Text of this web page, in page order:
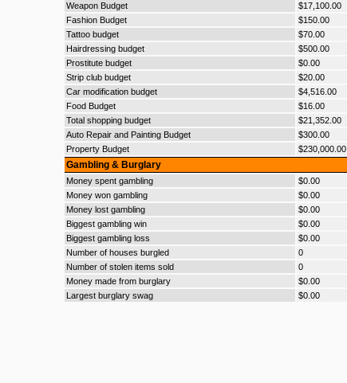
Weapon Budget
$17,100.00
Fashion Budget
$150.00
Tattoo budget
$70.00
Hairdressing budget
$500.00
Prostitute budget
$0.00
Strip club budget
$20.00
Car modification budget
$4,516.00
Food Budget
$16.00
Total shopping budget
$21,352.00
Auto Repair and Painting Budget
$300.00
Property Budget
$230,000.00
Gambling & Burglary
Money spent gambling
$0.00
Money won gambling
$0.00
Money lost gambling
$0.00
Biggest gambling win
$0.00
Biggest gambling loss
$0.00
Number of houses burgled
0
Number of stolen items sold
0
Money made from burglary
$0.00
Largest burglary swag
$0.00